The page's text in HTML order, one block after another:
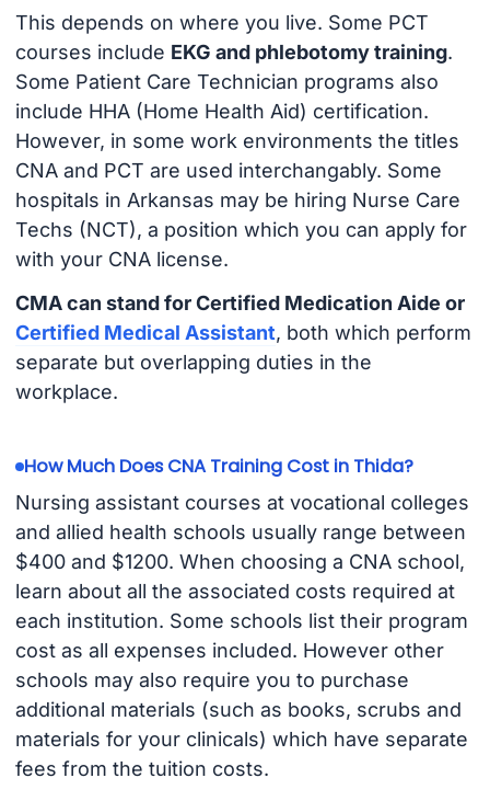
This depends on where you live. Some PCT
courses include EKG and phlebotomy training.
Some Patient Care Technician programs also
include HHA (Home Health Aid) certification.
However, in some work environments the titles
CNA and PCT are used interchangably. Some
hospitals in Arkansas may be hiring Nurse Care
Techs (NCT), a position which you can apply for
with your CNA license.
CMA can stand for Certified Medication Aide or
Certified Medical Assistant, both which perform
separate but overlapping duties in the
workplace.
How Much Does CNA Training Cost in Thida?
Nursing assistant courses at vocational colleges
and allied health schools usually range between
$400 and $1200. When choosing a CNA school,
learn about all the associated costs required at
each institution. Some schools list their program
cost as all expenses included. However other
schools may also require you to purchase
additional materials (such as books, scrubs and
materials for your clinicals) which have separate
fees from the tuition costs.